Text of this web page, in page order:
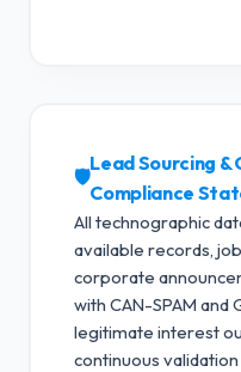
🛡️
Lead Sourcing
Compliance
All technographic
available records,
corporate
with CAN-SPAM
legitimate interest
continuous